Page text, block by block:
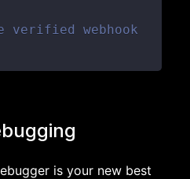
verified webhook
is your new best